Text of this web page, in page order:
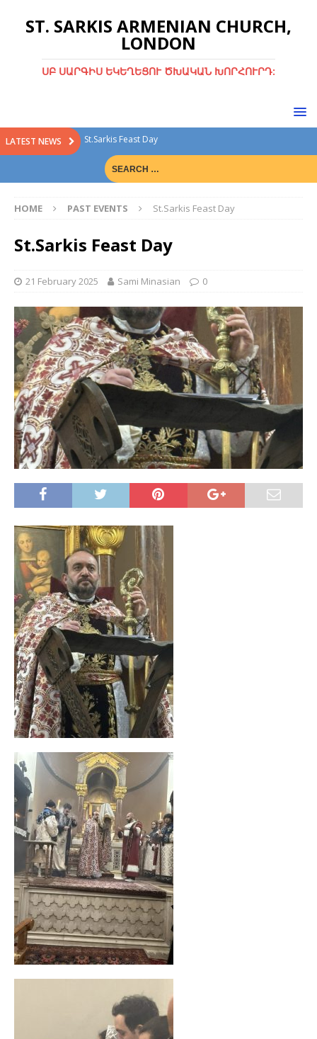
ST. SARKIS ARMENIAN CHURCH,
LONDON
ՍԲ ՍԱՐԳԻՍ ԵԿԵՂԵՑՈՒ ԾԽԱԿԱՆ ԽՈՐՀՈՒՐԴ:
LATEST NEWS
St.Sarkis Feast Day
Divine Liturgy with Rev. Fr. Tiran Hakobyan
Christmas Bazaar 15th Dec 2024
HOME PAST EVENTS St.Sarkis Feast Day
St.Sarkis Feast Day
21 February 2025 Sami Minasian 0